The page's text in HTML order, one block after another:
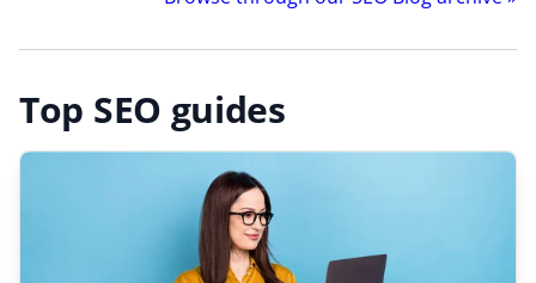
Top SEO guides